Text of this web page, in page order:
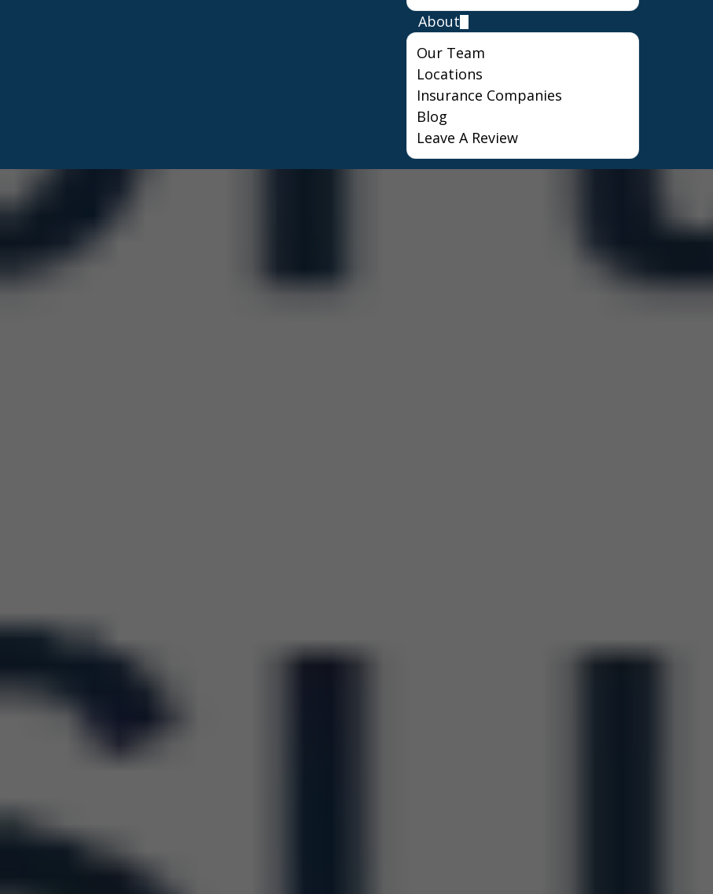
About
Our Team
Locations
Insurance Companies
Blog
Leave A Review